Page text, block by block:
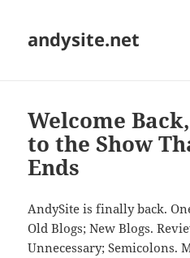
andysite.net
Welcome
to the Show
Ends
AndySite is finally back.
Old Blogs; New Blogs.
Unnecessary;